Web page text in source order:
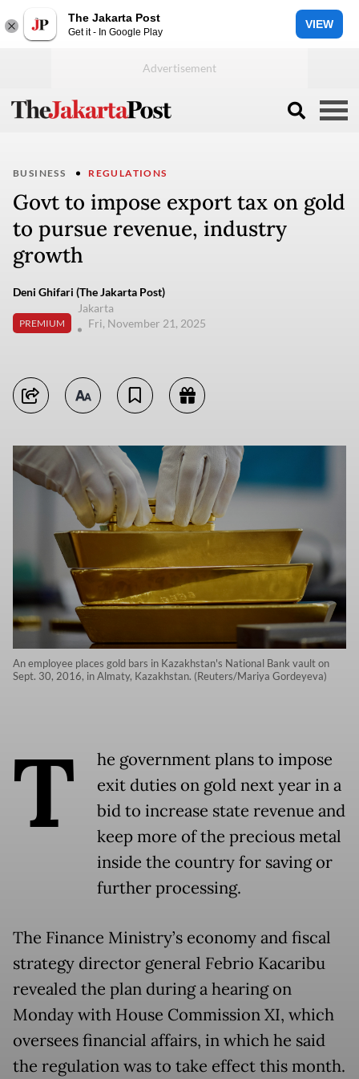
The Jakarta Post
Get it - In Google Play
VIEW
BUSINESS REGULATIONS
Govt to impose export tax on gold
to pursue revenue, industry
growth
Deni Ghifari (The Jakarta Post)
PREMIUM
Jakarta
Fri, November 21, 2025
An employee places gold bars in Kazakhstan's National Bank vault on
Sept. 30, 2016, in Almaty, Kazakhstan. (Reuters/Mariya Gordeyeva)
T
he government plans to impose
exit duties on gold next year in a
bid to increase state revenue and
keep more of the precious metal
inside the country for saving or
further processing.
The Finance Ministry’s economy and fiscal
strategy director general Febrio Kacaribu
revealed the plan during a hearing on
Monday with House Commission XI, which
oversees financial affairs, in which he said
the regulation was to take effect this month.